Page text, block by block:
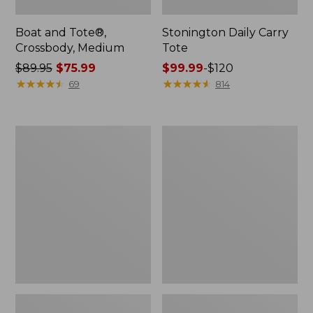
Boat and Tote®,
Crossbody, Medium
Price
was
$89.95$75.99
★★★★★
★★★★★ 69
Stonington Daily Carry
Tote
Price
range
$99.99-$120
★★★★★
★★★★★ 814